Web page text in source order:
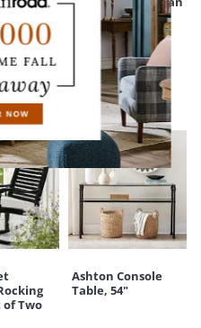
BOUGHT
of Two
Ashton Console
Table, 54"